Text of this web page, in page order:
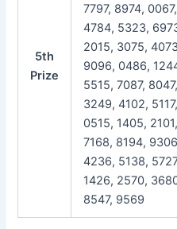
5th
Prize
7797, 8974,
4784, 5323,
2015, 3075,
9096, 0486,
5515, 7087,
3249, 4102,
0515, 1405,
7168, 8194,
4236, 5138,
1426, 2570,
8547, 9569